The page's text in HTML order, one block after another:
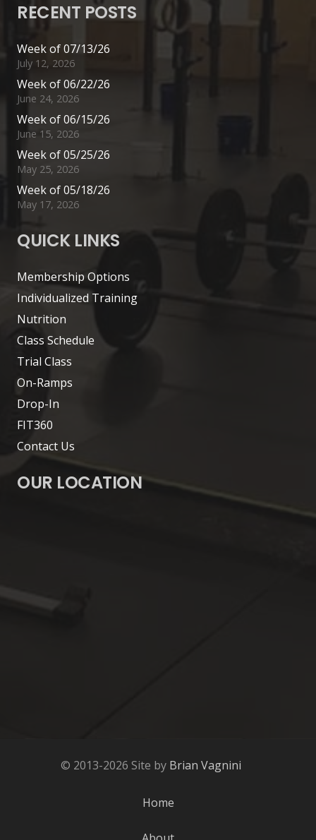
RECENT POSTS
Week of 07/13/26
July 12, 2026
Week of 06/22/26
June 24, 2026
Week of 06/15/26
June 15, 2026
Week of 05/25/26
May 25, 2026
Week of 05/18/26
May 17, 2026
QUICK LINKS
Membership Options
Individualized Training
Nutrition
Class Schedule
Trial Class
On-Ramps
Drop-In
FIT360
Contact Us
OUR LOCATION
© 2013-2026 Site by Brian Vagnini
Home